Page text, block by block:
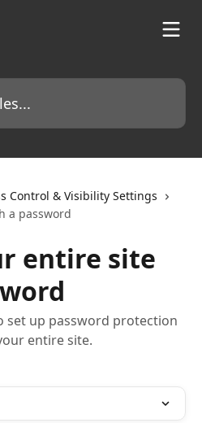
Control & Visibility Settings
a password
entire site
set up password protection
entire site.